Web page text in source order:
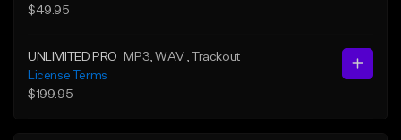
$49.95
UNLIMITED PRO MP3 , WAV
, Trackout
License Terms
$199.95